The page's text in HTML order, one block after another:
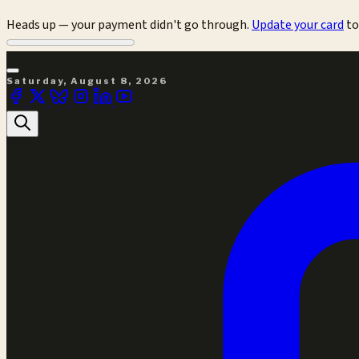
Heads up — your payment didn't go through. Update your card
Saturday, August 8, 2026